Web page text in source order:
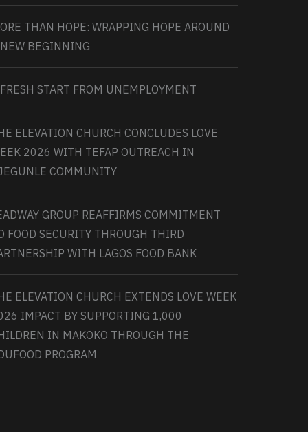
THAN HOPE: WRAPPING HOPE AROUND
BEGINNING
START FROM UNEMPLOYMENT
ELEVATION CHURCH CONCLUDES LOVE
2026 WITH TEFAP OUTREACH IN
COMMUNITY
GROUP REAFFIRMS COMMITMENT
FOOD SECURITY THROUGH THIRD
WITH LAGOS FOOD BANK
ELEVATION CHURCH EXTENDS LOVE WEEK
IMPACT BY SUPPORTING 1,000
IN MAKOKO THROUGH THE
PROGRAM